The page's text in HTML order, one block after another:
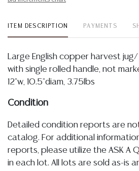
ITEM DESCRIPTION PAYMENTS
Large English copper harvest jug/
with single rolled handle, not
12"w, 10.5"diam, 3.75lbs
Condition
Detailed condition reports are
catalog. For additional
reports, please utilize the ASK A
in each lot. All lots are sold as-is